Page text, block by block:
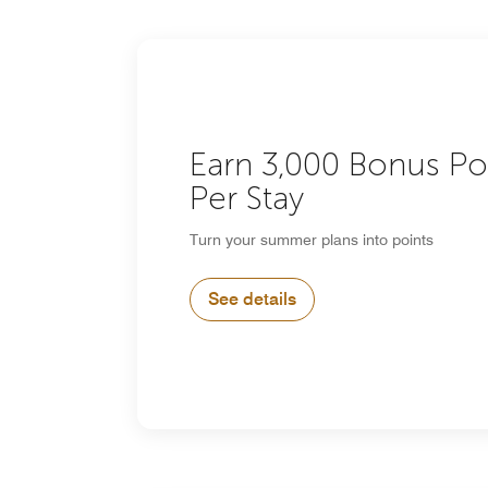
Earn 3,000 Bonus
Per Stay
Turn your summer plans into points
See details